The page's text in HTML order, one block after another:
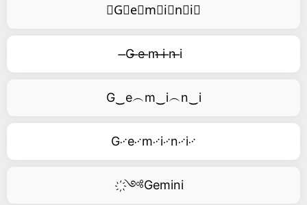
⃥G⃥e⃥m⃥i⃥n⃥i⃥
̶G ̶e ̶m ̶i ̶n ̶i
G‿e︵m‿i︵n‿i
G࿚e࿚m࿚i࿚n࿚i࿚
҉༺Gemini